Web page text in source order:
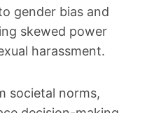
gender bias and
skewed power
harassment.
societal norms,